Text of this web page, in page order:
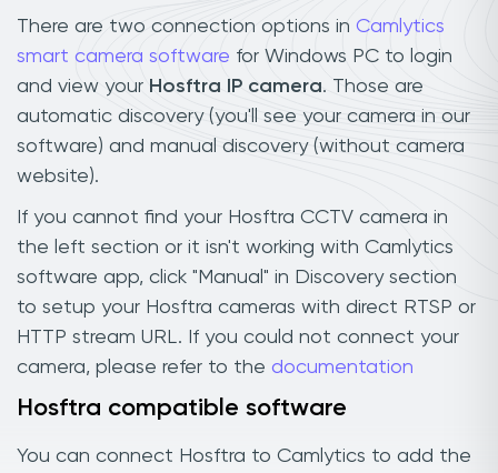
There are two connection options in Camlytics
smart camera software for Windows PC to login
and view your Hosftra IP camera. Those are
automatic discovery (you'll see your camera in our
software) and manual discovery (without camera
website).
If you cannot find your Hosftra CCTV camera in
the left section or it isn't working with Camlytics
software app, click "Manual" in Discovery section
to setup your Hosftra cameras with direct RTSP or
HTTP stream URL. If you could not connect your
camera, please refer to the documentation
Hosftra compatible software
You can connect Hosftra to Camlytics to add the